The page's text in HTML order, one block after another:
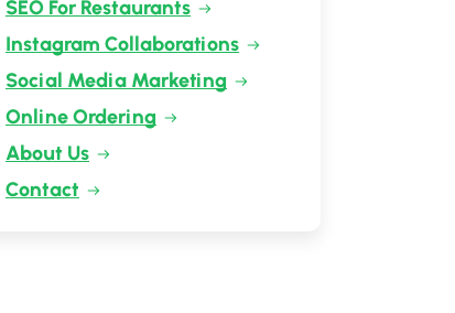
SEO For Restaurants
Instagram Collaborations
Social Media Marketing
Online Ordering
About Us
Contact